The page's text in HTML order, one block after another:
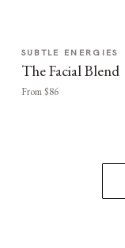
SUBTLE ENERGIES
The Facial Blend
From $86